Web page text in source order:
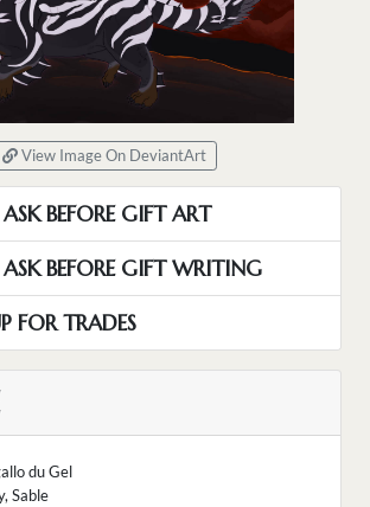
View Image On DeviantArt
ASK BEFORE GIFT ART
ASK BEFORE GIFT WRITING
FOR TRADES
du Gel
Sable